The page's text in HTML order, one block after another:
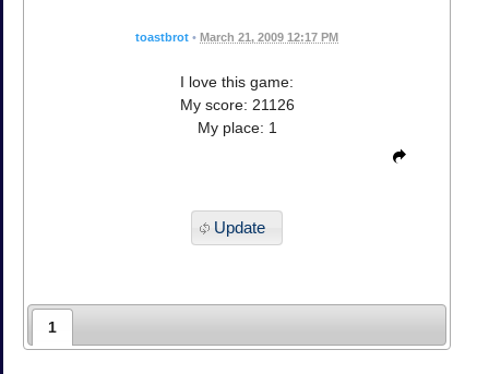
toastbrot • March 21, 2009 12:17 PM
I love this game:
My score: 21126
My place: 1
Update
1